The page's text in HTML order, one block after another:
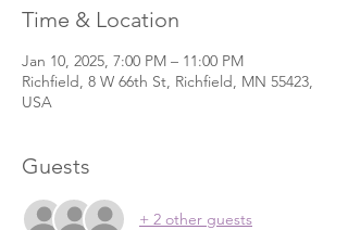
Time & Location
Jan 10, 2025, 7:00 PM – 11:00 PM
Richfield, 8 W 66th St, Richfield, MN 55423,
USA
Guests
+ 2 other guests